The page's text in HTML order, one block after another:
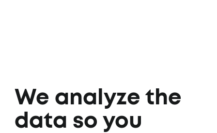
We analyze the
data so you